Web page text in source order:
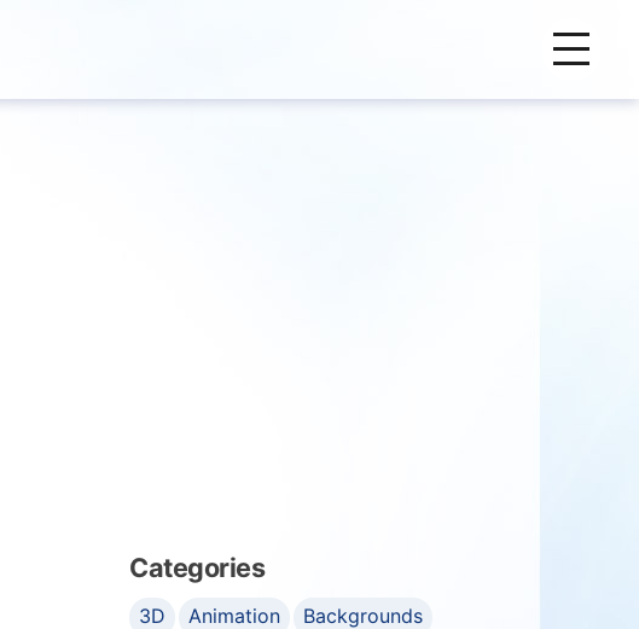
Categories
3D Animation
Backgrounds